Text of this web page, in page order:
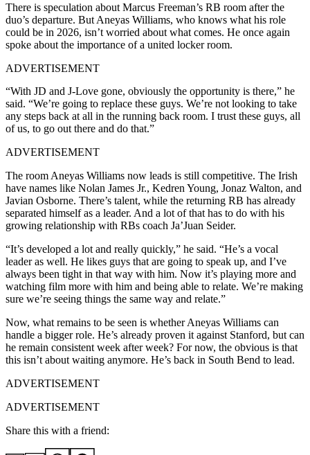
There is speculation about Marcus Freeman’s RB room after the
duo’s departure. But Aneyas Williams, who knows what his role
could be in 2026, isn’t worried about what comes. He once again
spoke about the importance of a united locker room.
ADVERTISEMENT
“With JD and J-Love gone, obviously the opportunity is there,” he
said. “We’re going to replace these guys. We’re not looking to take
any steps back at all in the running back room. I trust these guys, all
of us, to go out there and do that.”
ADVERTISEMENT
The room Aneyas Williams now leads is still competitive. The Irish
have names like Nolan James Jr., Kedren Young, Jonaz Walton, and
Javian Osborne. There’s talent, while the returning RB has already
separated himself as a leader. And a lot of that has to do with his
growing relationship with RBs coach Ja’Juan Seider.
“It’s developed a lot and really quickly,” he said. “He’s a vocal
leader as well. He likes guys that are going to speak up, and I’ve
always been tight in that way with him. Now it’s playing more and
watching film more with him and being able to relate. We’re making
sure we’re seeing things the same way and relate.”
Now, what remains to be seen is whether Aneyas Williams can
handle a bigger role. He’s already proven it against Stanford, but can
he remain consistent week after week? For now, the obvious is that
this isn’t about waiting anymore. He’s back in South Bend to lead.
ADVERTISEMENT
ADVERTISEMENT
Share this with a friend: